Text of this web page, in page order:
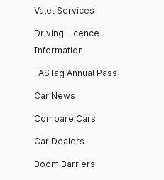
Valet Services
Driving Licence
Information
FASTag Annual Pass
Car News
Compare Cars
Car Dealers
Boom Barriers